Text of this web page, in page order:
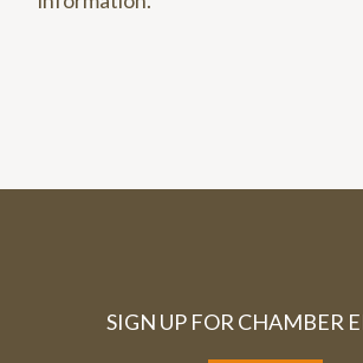
SIGN UP FOR CHAMBER